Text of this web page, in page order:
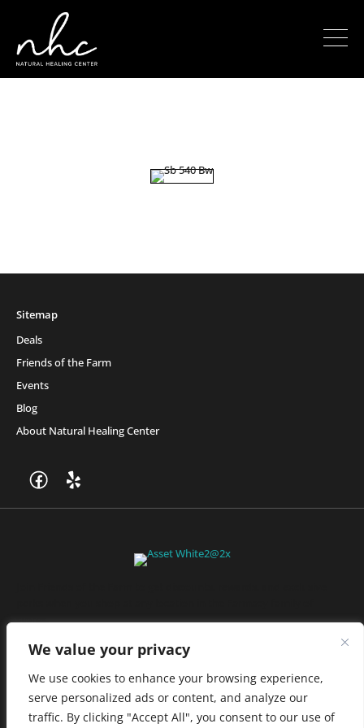
We value your privacy
We use cookies to enhance your browsing experience,
serve personalized ads or content, and analyze our
traffic. By clicking "Accept All", you consent to our use of
Sitemap
Deals
Friends of the Farm
Events
Blog
About Natural Healing Center
stores.
JOIN NOW
Privacy Policy|Terms of Use|California Consumer Privacy
Statement|Do Not Sell My Information |Accessibility Statement